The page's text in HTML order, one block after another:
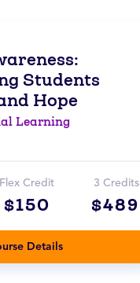
Students
Hope
Learning
Flex Credit
$150
3 Credits
$489
Details